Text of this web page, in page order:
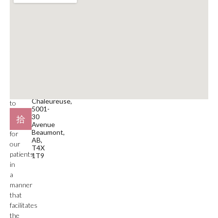
to
care
for
our
patients
in
a
manner
that
facilitates
the
Chaleureuse,
5001-
30
Avenue
Beaumont,
AB,
T4X
1T9